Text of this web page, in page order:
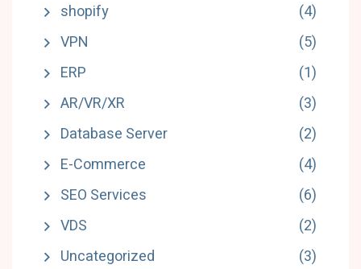
shopify
(4)
VPN
(5)
ERP
(1)
AR/VR/XR
(3)
Database Server
(2)
E-Commerce
(4)
SEO Services
(6)
VDS
(2)
Uncategorized
(3)